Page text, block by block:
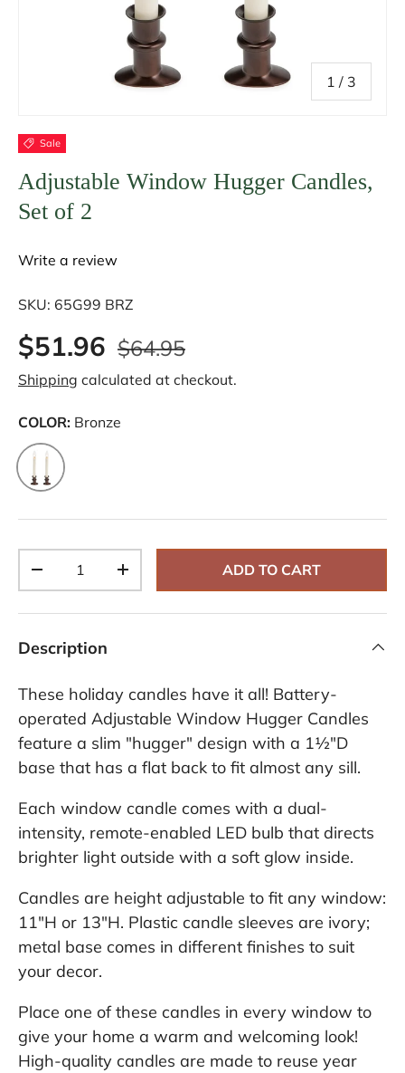
1 / of
3
Sale
Adjustable Window Hugger Candles,
Set of 2
Write a review
SKU: 65G99 BRZ
$51.96 $64.95
Shipping calculated at checkout.
COLOR: Bronze
Bronze
+ ADD TO CART
Description
These holiday candles have it all! Battery-
operated Adjustable Window Hugger Candles
feature a slim "hugger" design with a 1½"D
base that has a flat back to fit almost any sill.
Each window candle comes with a dual-
intensity, remote-enabled LED bulb that directs
brighter light outside with a soft glow inside.
Candles are height adjustable to fit any window:
11"H or 13"H. Plastic candle sleeves are ivory;
metal base comes in different finishes to suit
your decor.
Place one of these candles in every window to
give your home a warm and welcoming look!
High-quality candles are made to reuse year